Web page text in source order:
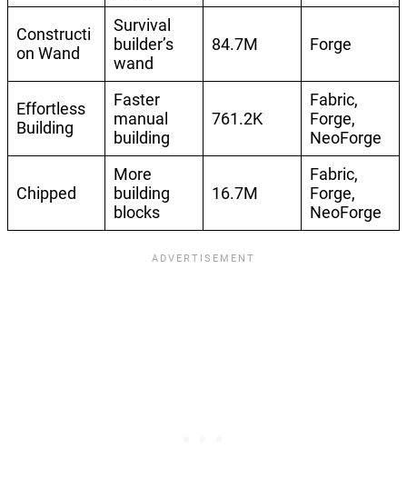
Constructi
on Wand
Survival
builder’s
wand
84.7M Forge
Effortless
Building
Faster
manual
building
761.2K
Fabric,
Forge,
NeoForge
Chipped
More
building
blocks
16.7M
Fabric,
Forge,
NeoForge